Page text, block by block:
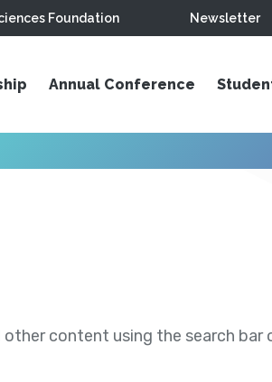
Foundation Newsletter
Annual Conference
content using the search bar